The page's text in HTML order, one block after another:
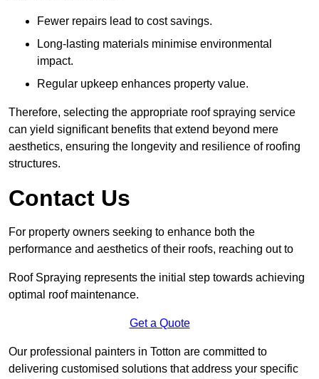
Fewer repairs lead to cost savings.
Long-lasting materials minimise environmental
impact.
Regular upkeep enhances property value.
Therefore, selecting the appropriate roof spraying service
can yield significant benefits that extend beyond mere
aesthetics, ensuring the longevity and resilience of roofing
structures.
Contact Us
For property owners seeking to enhance both the
performance and aesthetics of their roofs, reaching out to
Roof Spraying represents the initial step towards achieving
optimal roof maintenance.
Get a Quote
Our professional painters in Totton are committed to
delivering customised solutions that address your specific